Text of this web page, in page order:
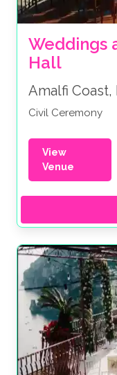
Weddings
Hall
Amalfi Coast,
Civil Ceremony
View
Venue